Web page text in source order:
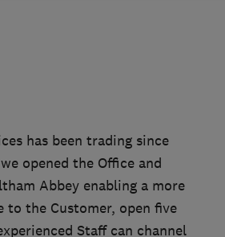
has been trading since
opened the Office and
Abbey enabling a more
to the Customer, open five
Staff can channel